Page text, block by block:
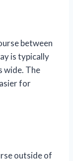
between
is typically
wide. The
for
outside of